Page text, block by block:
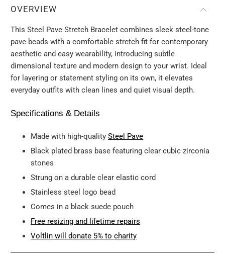
OVERVIEW
This Steel Pave Stretch Bracelet combines sleek steel-tone
pave beads with a comfortable stretch fit for contemporary
aesthetic and easy wearability, introducing subtle
dimensional texture and modern design to your wrist. Ideal
for layering or statement styling on its own, it elevates
everyday outfits with clean lines and quiet visual depth.
Specifications & Details
Made with high-qualitySteel Pave
Black plated brass base featuring clear cubic zirconia
stones
Strung on a durable clear elastic cord
Stainless steel logo bead
Comes in a black suede pouch
Free resizing and lifetime repairs
Voltlin will donate 5% to charity